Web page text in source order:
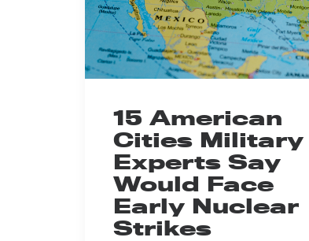
15 American
Cities Military
Experts Say
Would Face
Early Nuclear
Strikes